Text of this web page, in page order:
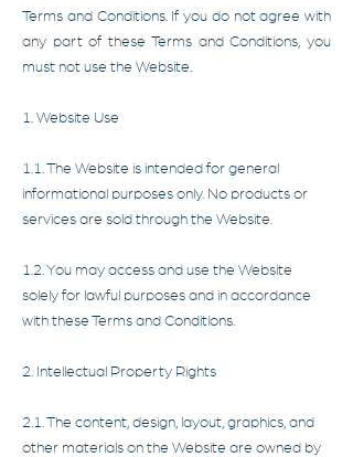
Terms and Conditions. If you do not agree with
any part of these Terms and Conditions, you
must not use the Website.
1. Website Use
1.1. The Website is intended for general
informational purposes only. No products or
services are sold through the Website.
1.2. You may access and use the Website
solely for lawful purposes and in accordance
with these Terms and Conditions.
2. Intellectual Property Rights
2.1. The content, design, layout, graphics, and
other materials on the Website are owned by